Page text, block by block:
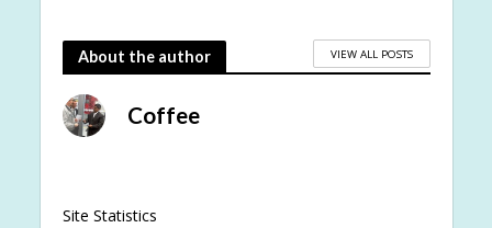
About the author VIEW ALL POSTS
Coffee
Site Statistics